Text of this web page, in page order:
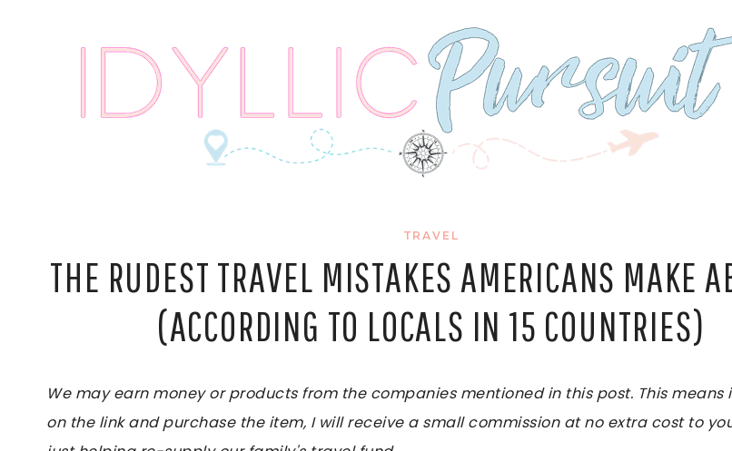
TRAVEL
THE RUDEST TRAVEL MISTAKES AMERICANS MAKE
(ACCORDING TO LOCALS IN 15 COUNTRIES)
We may earn money or products from the companies mentioned in this post. This means
on the link and purchase the item, I will receive a small commission at no extra cost to